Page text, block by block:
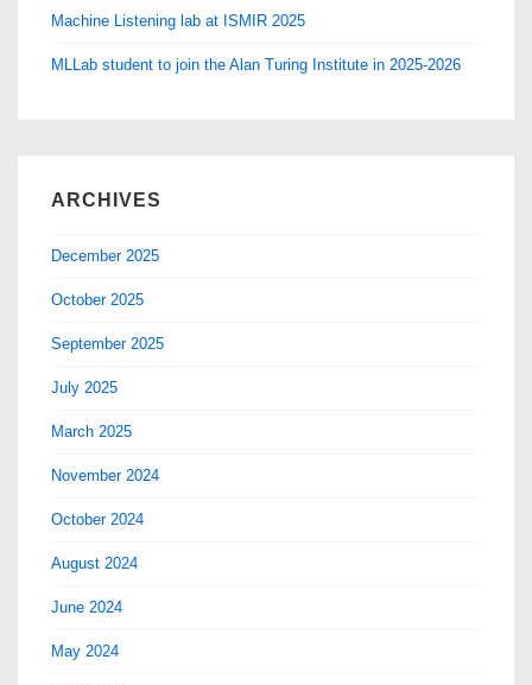
Machine Listening lab at ISMIR 2025
MLLab student to join the Alan Turing Institute in 2025-2026
ARCHIVES
December 2025
October 2025
September 2025
July 2025
March 2025
November 2024
October 2024
August 2024
June 2024
May 2024